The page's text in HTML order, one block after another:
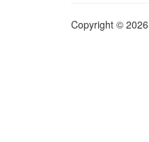
Copyright ©